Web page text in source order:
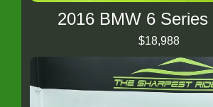
2016 BMW 6 Series
$18,988